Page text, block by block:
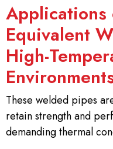
Equivalent
High-
These welded pipes
retain strength and
demanding thermal